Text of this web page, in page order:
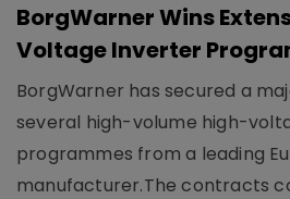
BorgWarner Wins
Voltage Inverter
BorgWarner has secured a
several high-volume high-
programmes from a leading
manufacturer.The contracts